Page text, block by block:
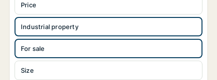
Industrial property
For sale
Size
Price